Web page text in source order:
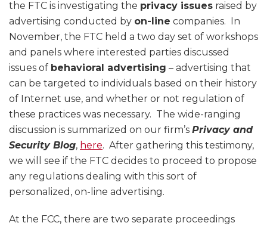
the FTC is investigating the privacy issues raised by
advertising conducted by on-line companies. In
November, the FTC held a two day set of workshops
and panels where interested parties discussed
issues of behavioral advertising – advertising that
can be targeted to individuals based on their history
of Internet use, and whether or not regulation of
these practices was necessary. The wide-ranging
discussion is summarized on our firm’s Privacy and
Security Blog, here. After gathering this testimony,
we will see if the FTC decides to proceed to propose
any regulations dealing with this sort of
personalized, on-line advertising.
At the FCC, there are two separate proceedings